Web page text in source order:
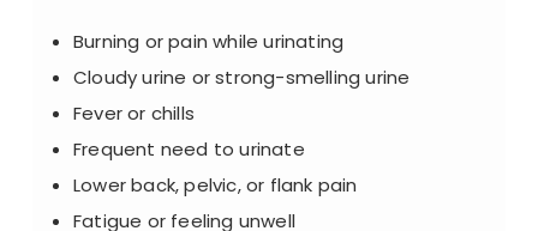
Burning or pain while urinating
Cloudy urine or strong-smelling urine
Fever or chills
Frequent need to urinate
Lower back, pelvic, or flank pain
Fatigue or feeling unwell